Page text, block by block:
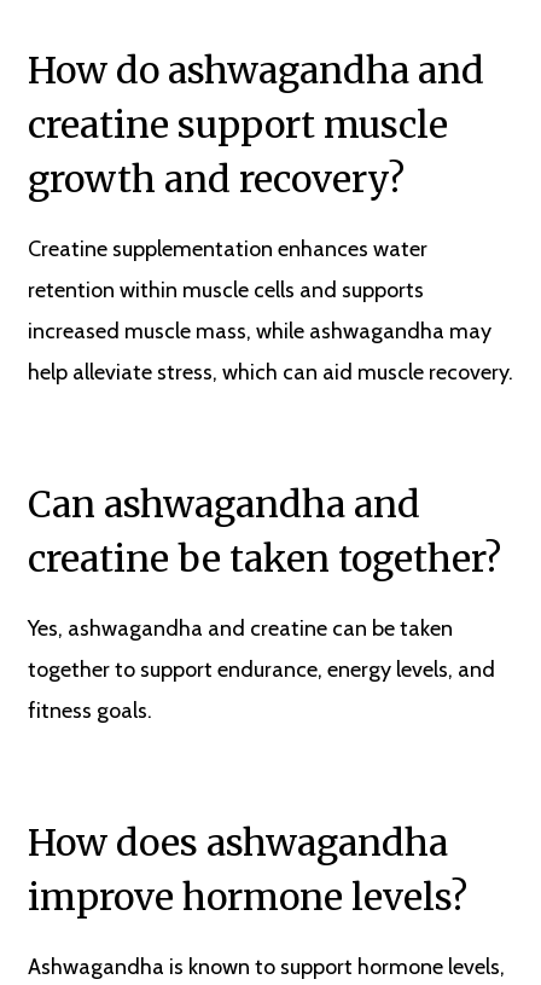
How do ashwagandha and
creatine support muscle
growth and recovery?
Creatine supplementation enhances water
retention within muscle cells and supports
increased muscle mass, while ashwagandha may
help alleviate stress, which can aid muscle recovery.
Can ashwagandha and
creatine be taken together?
Yes, ashwagandha and creatine can be taken
together to support endurance, energy levels, and
fitness goals.
How does ashwagandha
improve hormone levels?
Ashwagandha is known to support hormone levels,